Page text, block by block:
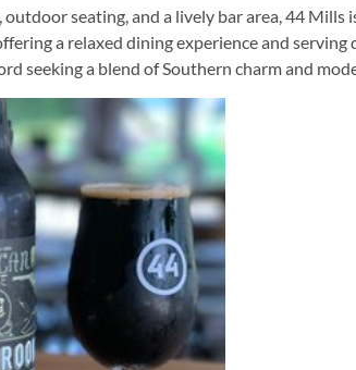
seating, and a lively bar area, 44 Mills
a relaxed dining experience and
seeking a blend of Southern charm and